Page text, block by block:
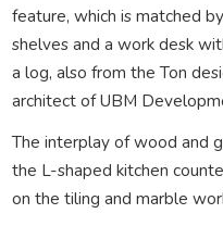
feature, which is matched
shelves and a work desk
a log, also from the Ton
architect of UBM
The interplay of wood and
the L-shaped kitchen
on the tiling and marble